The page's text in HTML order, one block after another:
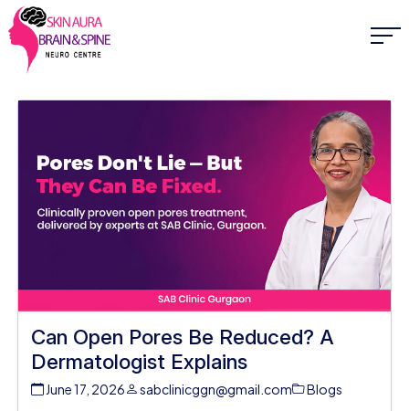
Can Open Pores Be Reduced? A
Dermatologist Explains
June 17, 2026 sabclinicggn@gmail.com Blogs